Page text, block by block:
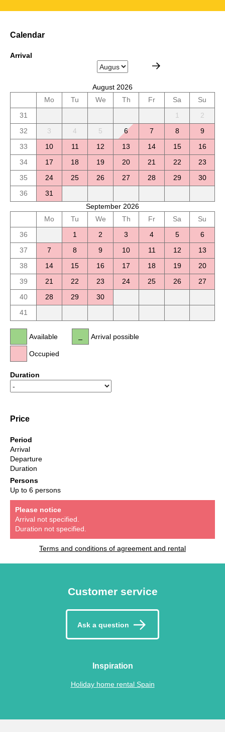
Calendar
Arrival
August 2026
Mo
Tu We Th Fr Sa
Su
31
1
2
32
3 4 5 6 7 8
9
33
10 11 12 13 14 15
16
34
17 18 19 20 21 22
23
35
24 25 26 27 28 29
30
36
31
September 2026
Mo
Tu We Th Fr Sa
Su
36
1 2 3 4 5
6
37
7 8 9 10 11 12
13
38
14 15 16 17 18 19
20
39
21 22 23 24 25 26
27
40
28 29
30
41
Available
Occupied
Arrival possible
Duration
Price
Period
Arrival
Departure
Duration
Persons
Up to 6 persons
Please notice
Arrival not specified.
Duration not specified.
Terms and conditions of agreement and rental
Customer service
Ask a question
Inspiration
Holiday home rental Spain